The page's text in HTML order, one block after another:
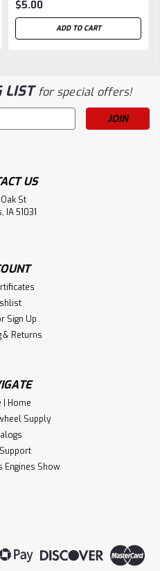
$5.00
ADD TO CART
LISTfor special offers!
US
St
IA 51031
Sign Up
& Returns
| Home
Supply
Engines Show